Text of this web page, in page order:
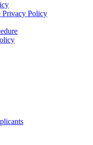
Privacy Policy